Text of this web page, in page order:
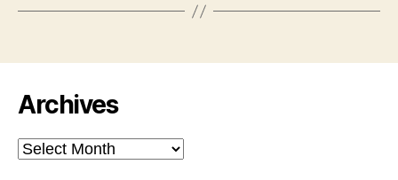
Archives
Archives